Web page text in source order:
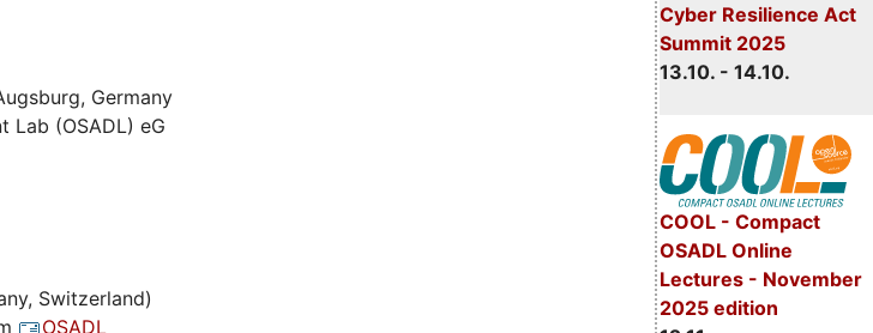
Cyber Resilience Act
Summit 2025
13.10. - 14.10.
COOL - Compact
OSADL Online
Lectures - November
2025 edition
Germany
Lab (OSADL) eG
Switzerland)
OSADL